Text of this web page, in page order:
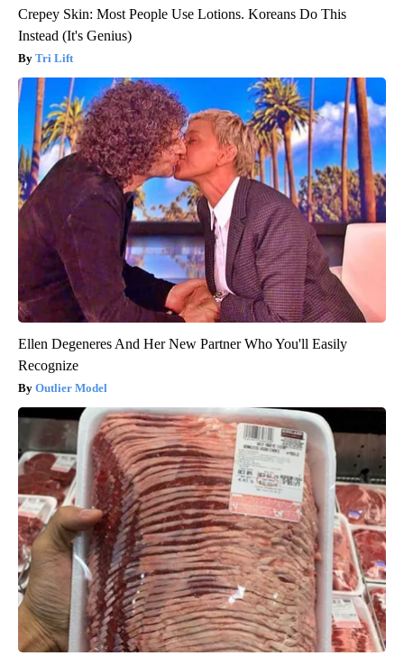
Crepey Skin: Most People Use Lotions. Koreans Do This
Instead (It's Genius)
Tri Lift
Ellen Degeneres And Her New Partner Who You'll Easily
Recognize
Outlier Model